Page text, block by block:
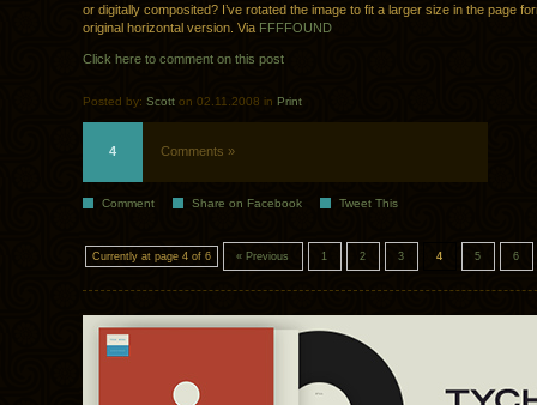
or digitally composited? I’ve rotated the image to fit a larger size in the page
original horizontal version. Via FFFFOUND
Click here to comment on this post
Posted by: Scott on 02.11.2008 in Print
4 Comments »
Comment Share on Facebook Tweet This
Currently at page 4 of 6 « Previous 1 2 3 4 5 6